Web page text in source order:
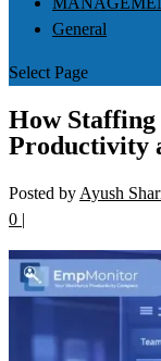
General
Select Page
How
Productivity
Posted by Ayush
0 |